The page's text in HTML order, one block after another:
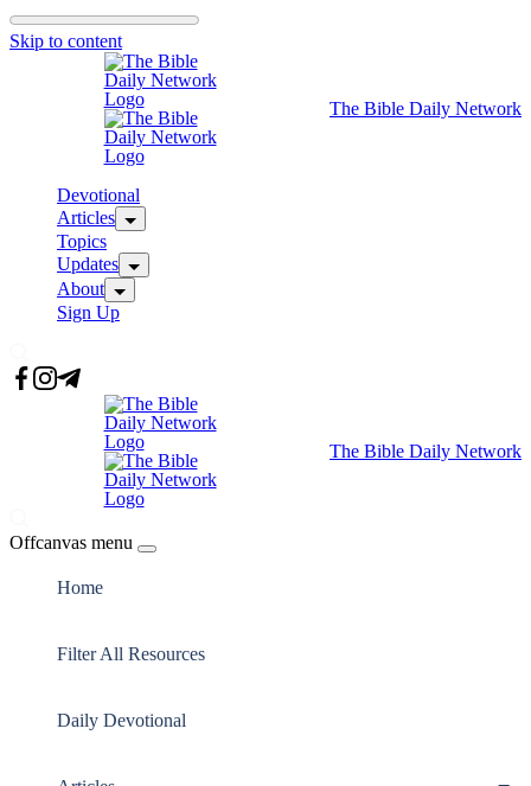
Skip to content
The Bible Daily Network
Devotional
Articles
Topics
Updates
About
Sign Up
The Bible Daily Network
Offcanvas menu
Home
Filter All Resources
Daily Devotional